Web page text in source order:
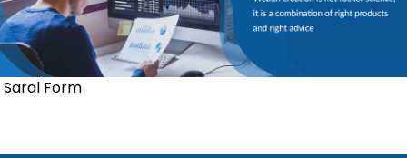
Saral Form